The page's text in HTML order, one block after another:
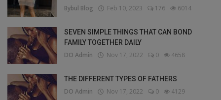
Bybul Blog Feb 10, 2023 176 6014
SEVEN SIMPLE THINGS THAT CAN BOND
FAMILY TOGETHER DAILY
DO Admin Nov 17, 2022 0 4658
THE DIFFERENT TYPES OF FATHERS
DO Admin Nov 17, 2022 0 4129